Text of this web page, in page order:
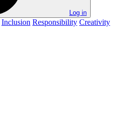
Log in
Inclusion Responsibility Creativity